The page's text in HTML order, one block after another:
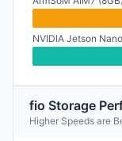
NVIDIA Jetson
fio Storage
Higher Speeds are